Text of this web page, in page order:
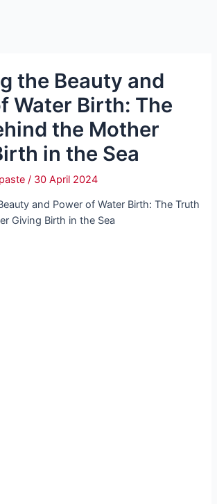
the Beauty and
Water Birth: The
the Mother
in the Sea
/ 30 April 2024